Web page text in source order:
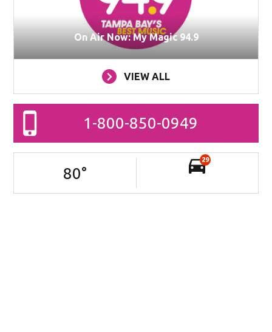
On Air Now: My Magic 94.9
VIEW ALL
1-800-850-0949
80°
29